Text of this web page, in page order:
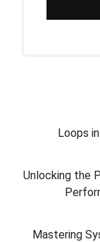
Loops
Unlocking the
Mastering